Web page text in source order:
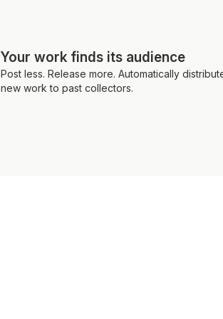
Your work finds its audience
Post less. Release more. Automatically
new work to past collectors.